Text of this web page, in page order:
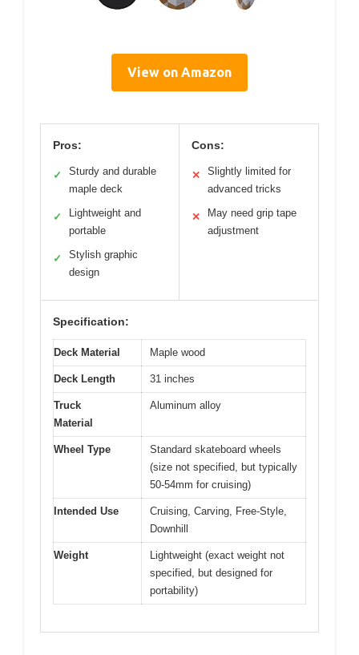
View on Amazon
Pros:
✓
Sturdy and durable
maple deck
✓
Lightweight and
portable
✓
Stylish graphic
design
Cons:
✕
Slightly limited for
advanced tricks
✕
May need grip tape
adjustment
Specification:
Deck Material Maple wood
Deck Length 31 inches
Truck
Material
Aluminum alloy
Wheel Type
Standard skateboard wheels
(size not specified, but typically
50-54mm for cruising)
Intended Use
Cruising, Carving, Free-Style,
Downhill
Weight
Lightweight (exact weight not
specified, but designed for
portability)